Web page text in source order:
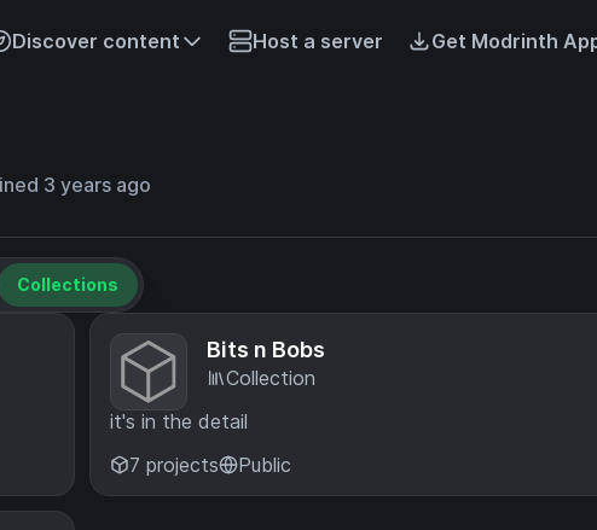
Discover content Host a server Get Modrinth
3 years ago
Collections
Bits n Bobs
Collection
it's in the detail
7 projects
Public